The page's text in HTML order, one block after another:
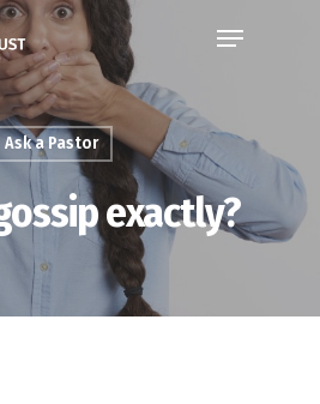
Ask a Pastor
exactly?